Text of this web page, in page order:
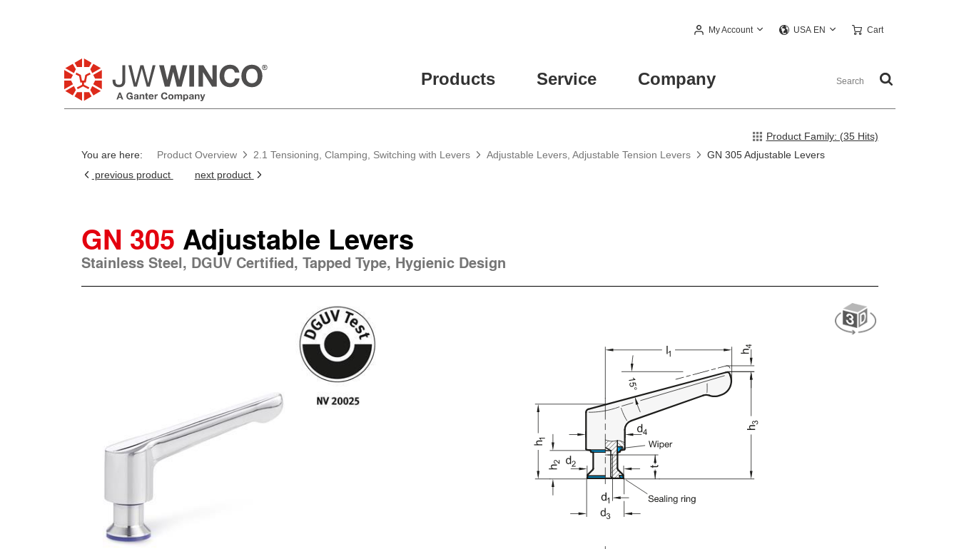
My Account USA EN Cart
Products Service Company
Product Family: (35 Hits)
You are here:
Product Overview 2.1 Tensioning, Clamping, Switching with Levers Adjustable Levers, Adjustable Tension Levers
GN 305 Adjustable Levers
previous product
next product
GN 305 Adjustable Levers
Stainless Steel, DGUV Certified, Tapped Type, Hygienic Design